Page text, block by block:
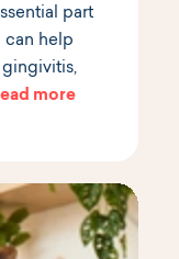
part
can help
gingivitis,
more